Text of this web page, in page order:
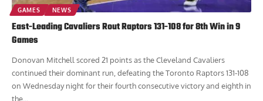
GAMES NEWS
East-Leading Cavaliers Rout Raptors 131-108 for 8th Win in 9
Games
Donovan Mitchell scored 21 points as the Cleveland Cavaliers
continued their dominant run, defeating the Toronto Raptors 131-108
on Wednesday night for their fourth consecutive victory and eighth in
the...